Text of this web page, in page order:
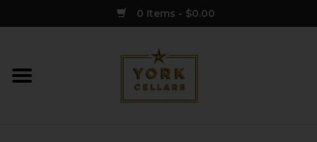
0 Items - $0.00
Home